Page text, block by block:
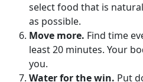
select food that is
as possible.
Move more. Find time
least 20 minutes. Your
you.
Water for the win. Put